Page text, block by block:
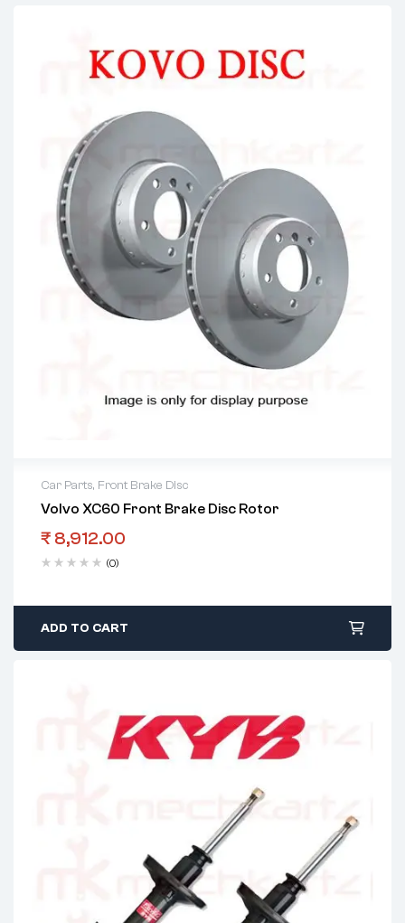
Car Parts, Front Brake Disc
Volvo XC60 Front Brake Disc Rotor
₹ 8,912.00
(0)
ADD TO CART